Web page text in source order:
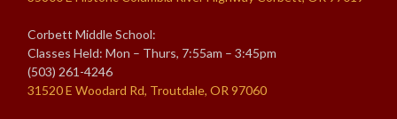
Corbett Middle School:
Classes Held: Mon – Thurs, 7:55am – 3:45pm
(503) 261-4246
31520 E Woodard Rd, Troutdale, OR 97060